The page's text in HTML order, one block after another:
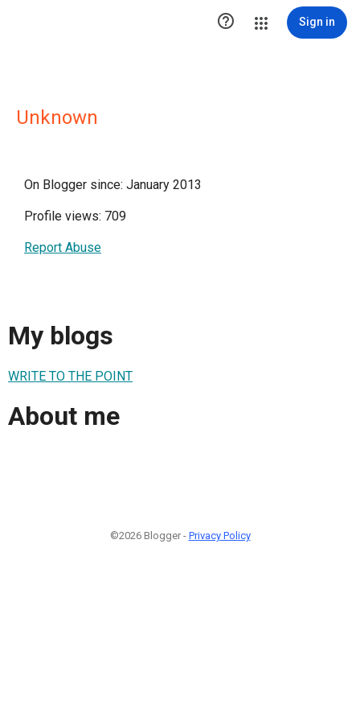
 Sign in
Unknown
On Blogger since: January 2013
Profile views: 709
Report Abuse
My blogs
WRITE TO THE POINT
About me
©2026 Blogger - Privacy Policy